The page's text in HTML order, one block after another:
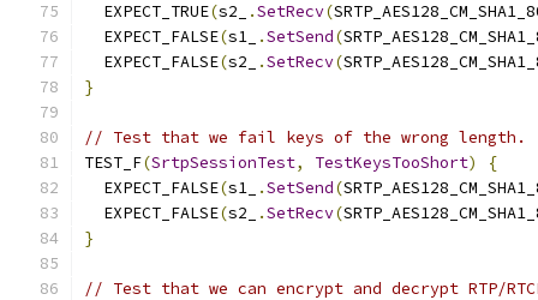
  EXPECT_TRUE
(s2_ .SetRecv(
  EXPECT_FALSE
(s1_ .SetSend(
  EXPECT_FALSE
(s2_ .SetRecv(
}
// Test that we fail keys of the wrong length.
TEST_F(SrtpSessionTest, TestKeysTooShort)
{
  EXPECT_FALSE
(s1_ .SetSend(
  EXPECT_FALSE
(s2_ .SetRecv(
}
// Test that we can encrypt and decrypt RTP/RTCP